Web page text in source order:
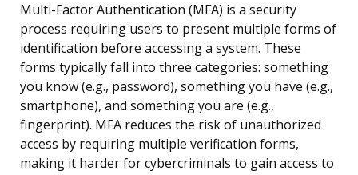
Multi-Factor Authentication (MFA) is a security
process requiring users to present multiple forms of
identification before accessing a system. These
forms typically fall into three categories: something
you know (e.g., password), something you have (e.g.,
smartphone), and something you are (e.g.,
fingerprint). MFA reduces the risk of unauthorized
access by requiring multiple verification forms,
making it harder for cybercriminals to gain access to